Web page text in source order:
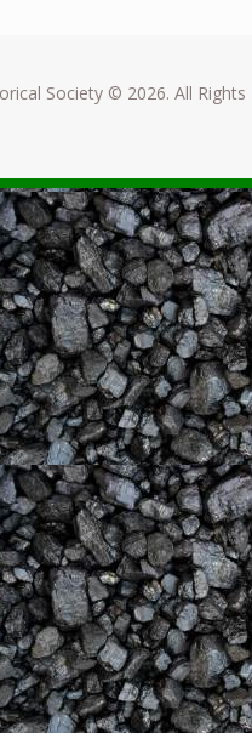
Society © 2026. All Rights